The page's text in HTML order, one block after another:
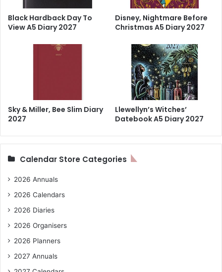
Black Hardback Day To
View A5 Diary 2027
Disney, Nightmare Before
Christmas A5 Diary 2027
Sky & Miller, Bee Slim Diary
2027
Llewellyn’s Witches’
Datebook A5 Diary 2027
Calendar Store Categories
2026 Annuals
2026 Calendars
2026 Diaries
2026 Organisers
2026 Planners
2027 Annuals